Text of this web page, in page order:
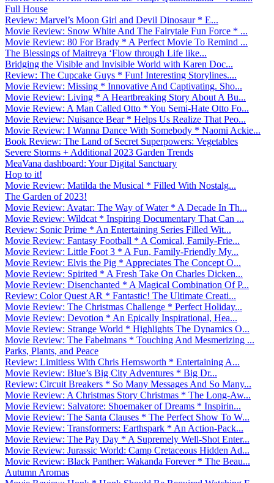
Full House
Review: Marvel’s Moon Girl and Devil Dinosaur * E...
Movie Review: Snow White And The Fairytale Fun Force * ...
Movie Review: 80 For Brady * A Perfect Movie To Remind ...
The Blessings of Maitreya ‘Flow through Life like...
Bridging the Visible and Invisible World with Karen Doc...
Review: The Cupcake Guys * Fun! Interesting Storylines....
Movie Review: Missing * Innovative And Captivating. Sho...
Movie Review: Living * A Heartbreaking Story About A Bu...
Movie Review: A Man Called Otto * You Semi-Hate Otto Fo...
Movie Review: Nuisance Bear * Helps Us Realize That Peo...
Movie Review: I Wanna Dance With Somebody * Naomi Ackie...
Book Review: The Land of Secret Superpowers: Vegetables
Severe Storms + Additional 2023 Garden Trends
MeaVana dashboard: Your Digital Sanctuary
Hop to it!
Movie Review: Matilda the Musical * Filled With Nostalg...
The Garden of 2023!
Movie Review: Avatar: The Way of Water * A Decade In Th...
Movie Review: Wildcat * Inspiring Documentary That Can ...
Review: Sonic Prime * An Entertaining Series Filled Wit...
Movie Review: Fantasy Football * A Comical, Family-Frie...
Movie Review: Little Foot 3 * A Fun, Family-Friendly My...
Movie Review: Elvis the Pig * Appreciates The Concept O...
Movie Review: Spirited * A Fresh Take On Charles Dicken...
Movie Review: Disenchanted * A Magical Combination Of P...
Review: Color Quest AR * Fantastic! The Ultimate Creati...
Movie Review: The Christmas Challenge * Perfect Holiday...
Movie Review: Devotion * An Epically Inspirational, Hea...
Movie Review: Strange World * Highlights The Dynamics O...
Movie Review: The Fabelmans * Touching And Mesmerizing ...
Parks, Plants, and Peace
Review: Limitless With Chris Hemsworth * Entertaining A...
Movie Review: Blue’s Big City Adventures * Big Dr...
Review: Circuit Breakers * So Many Messages And So Many...
Movie Review: A Christmas Story Christmas * The Long-Aw...
Movie Review: Salvatore: Shoemaker of Dreams * Inspirin...
Movie Review: The Santa Clauses * The Perfect Show To W...
Movie Review: Transformers: Earthspark * An Action-Pack...
Movie Review: The Pay Day * A Supremely Well-Shot Enter...
Movie Review: Jurassic World: Camp Cretaceous Hidden Ad...
Movie Review: Black Panther: Wakanda Forever * The Beau...
Autumn Aromas